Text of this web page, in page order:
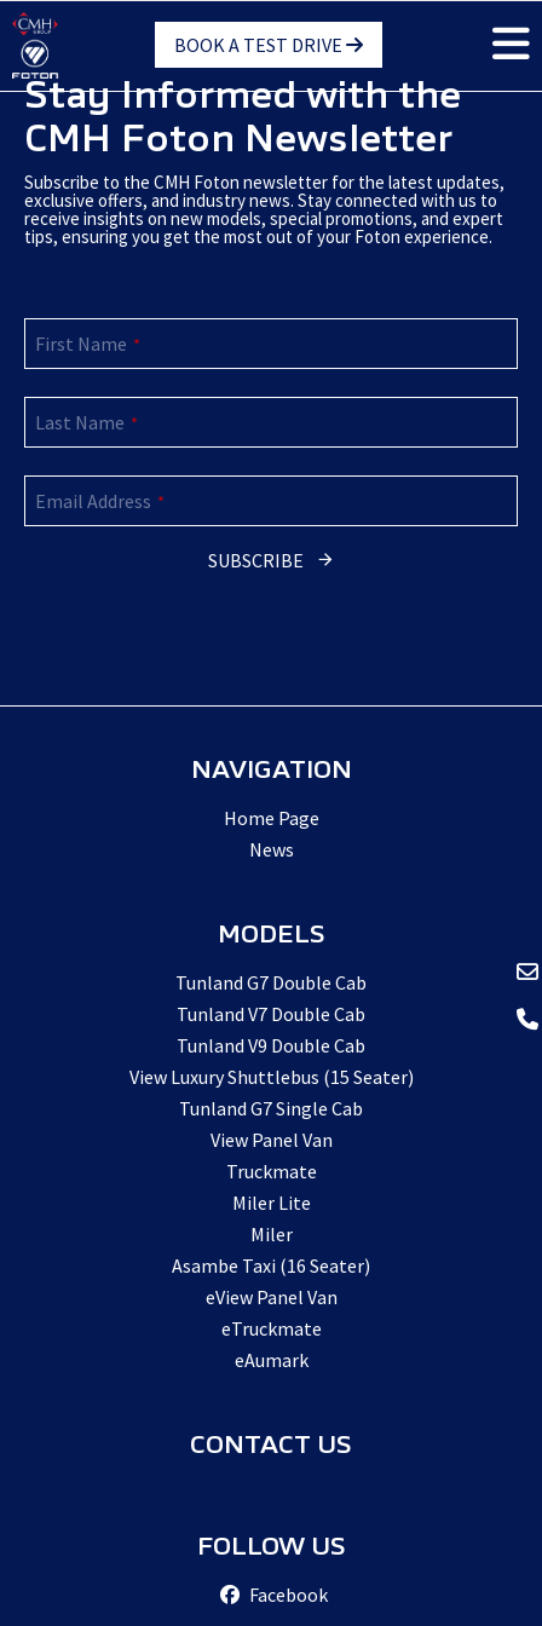
Skip
main
content
BOOK A TEST DRIVE
Stay Informed with the
CMH Foton Newsletter
Subscribe to the CMH Foton newsletter for the latest updates,
exclusive offers, and industry news. Stay connected with us to
receive insights on new models, special promotions, and expert
tips, ensuring you get the most out of your Foton experience.
First Name *
Last Name *
Email Address *
SUBSCRIBE
NAVIGATION
Home Page
News
MODELS
Tunland G7 Double Cab
Tunland V7 Double Cab
Tunland V9 Double Cab
View Luxury Shuttlebus (15 Seater)
Tunland G7 Single Cab
View Panel Van
Truckmate
Miler Lite
Miler
Asambe Taxi (16 Seater)
eView Panel Van
eTruckmate
eAumark
CONTACT US
FOLLOW US
Facebook